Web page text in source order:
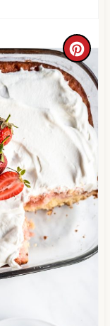
P
i
n
C
r
e
a
t
e
P
i